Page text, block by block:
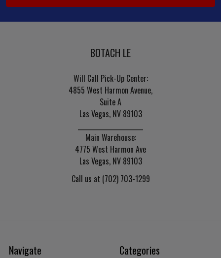
BOTACH LE
Will Call Pick-Up Center:
4855 West Harmon Avenue,
Suite A
Las Vegas, NV 89103
Main Warehouse:
4775 West Harmon Ave
Las Vegas, NV 89103
Call us at (702) 703-1299
Navigate Categories